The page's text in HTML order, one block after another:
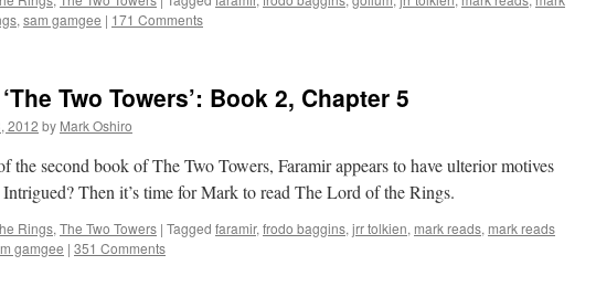
, sam gamgee | 171 Comments
Two Towers’: Book 2, Chapter 5
2012 by Mark Oshiro
the second book of The Two Towers, Faramir appears to have ulterior motives
Then it’s time for Mark to read The Lord of the Rings.
Rings, The Two Towers | Tagged faramir, frodo baggins, jrr tolkien, mark reads, mark reads
gamgee | 351 Comments